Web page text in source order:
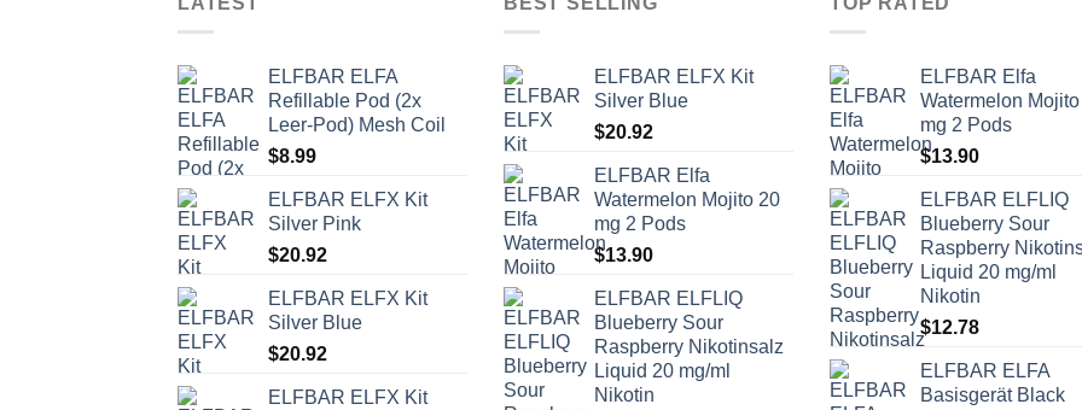
ELFBAR ELFA
Refillable Pod (2x
Leer-Pod) Mesh Coil
$8.99
ELFBAR ELFX Kit
Silver Pink
$20.92
ELFBAR ELFX Kit
Silver Blue
$20.92
ELFBAR ELFX Kit
ELFBAR ELFX Kit
Silver Blue
$20.92
ELFBAR Elfa
Watermelon Mojito 20
mg 2 Pods
$13.90
ELFBAR ELFLIQ
Blueberry Sour
Raspberry Nikotinsalz
Liquid 20 mg/ml
Nikotin
ELFBAR Elfa
Watermelon
mg 2 Pods
$13.90
ELFBAR ELFLIQ
Blueberry Sour
Raspberry
Liquid 20 mg/ml
Nikotin
$12.78
ELFBAR ELFA
Basisgerät Black